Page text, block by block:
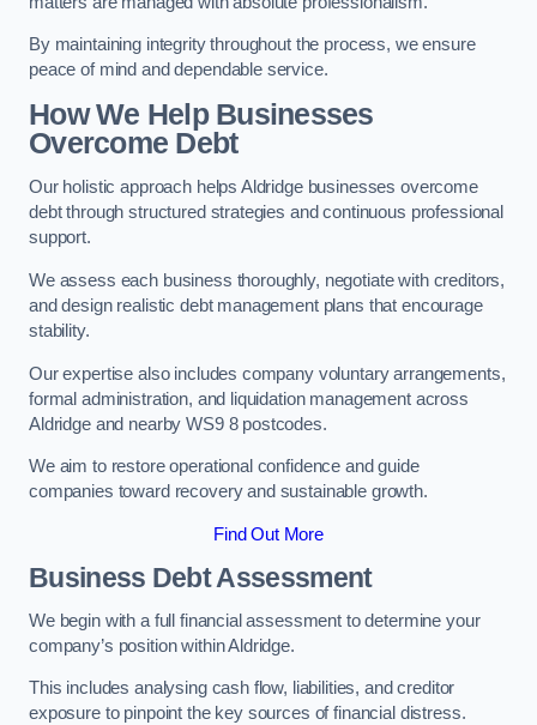
By maintaining integrity throughout the process, we ensure
peace of mind and dependable service.
How We Help Businesses
Overcome Debt
Our holistic approach helps Aldridge businesses overcome
debt through structured strategies and continuous professional
support.
We assess each business thoroughly, negotiate with creditors,
and design realistic debt management plans that encourage
stability.
Our expertise also includes company voluntary arrangements,
formal administration, and liquidation management across
Aldridge and nearby WS9 8 postcodes.
We aim to restore operational confidence and guide
companies toward recovery and sustainable growth.
Find Out More
Business Debt Assessment
We begin with a full financial assessment to determine your
company’s position within Aldridge.
This includes analysing cash flow, liabilities, and creditor
exposure to pinpoint the key sources of financial distress.